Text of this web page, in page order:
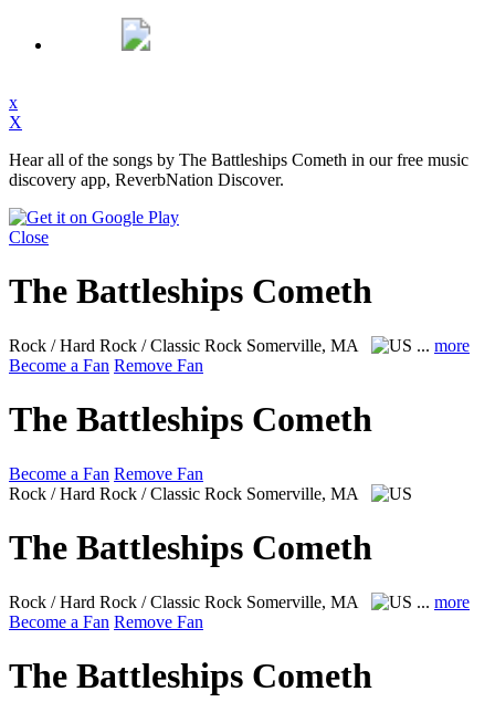
x
X
Hear all of the songs by The Battleships Cometh in our free music
discovery app, ReverbNation Discover.
Close
The Battleships Cometh
Rock / Hard Rock / Classic Rock Somerville, MA ... more
Become a Fan Remove Fan
The Battleships Cometh
Become a Fan Remove Fan
Rock / Hard Rock / Classic Rock Somerville, MA
The Battleships Cometh
Rock / Hard Rock / Classic Rock Somerville, MA ... more
Become a Fan Remove Fan
The Battleships Cometh